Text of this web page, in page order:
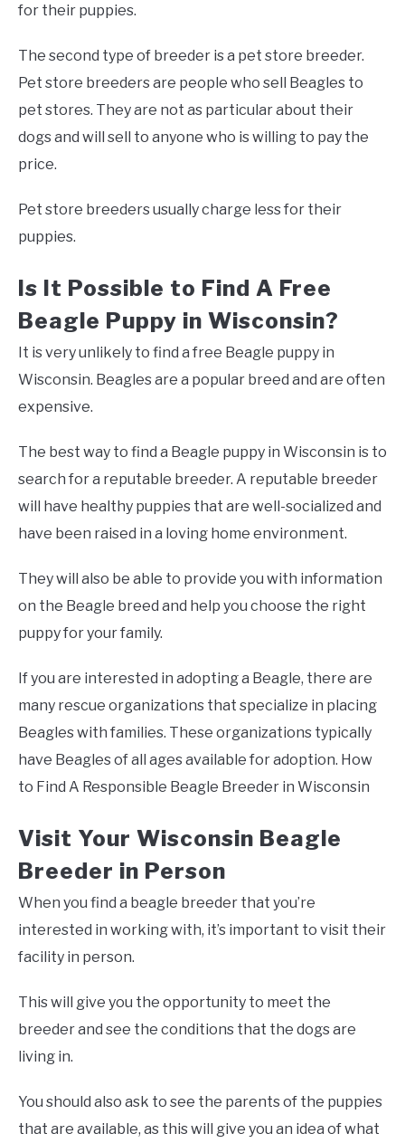
for their puppies.
The second type of breeder is a pet store breeder.
Pet store breeders are people who sell Beagles to
pet stores. They are not as particular about their
dogs and will sell to anyone who is willing to pay the
price.
Pet store breeders usually charge less for their
puppies.
Is It Possible to Find A Free
Beagle Puppy in Wisconsin?
It is very unlikely to find a free Beagle puppy in
Wisconsin. Beagles are a popular breed and are often
expensive.
The best way to find a Beagle puppy in Wisconsin is to
search for a reputable breeder. A reputable breeder
will have healthy puppies that are well-socialized and
have been raised in a loving home environment.
They will also be able to provide you with information
on the Beagle breed and help you choose the right
puppy for your family.
If you are interested in adopting a Beagle, there are
many rescue organizations that specialize in placing
Beagles with families. These organizations typically
have Beagles of all ages available for adoption. How
to Find A Responsible Beagle Breeder in Wisconsin
Visit Your Wisconsin Beagle
Breeder in Person
When you find a beagle breeder that you’re
interested in working with, it’s important to visit their
facility in person.
This will give you the opportunity to meet the
breeder and see the conditions that the dogs are
living in.
You should also ask to see the parents of the puppies
that are available, as this will give you an idea of what